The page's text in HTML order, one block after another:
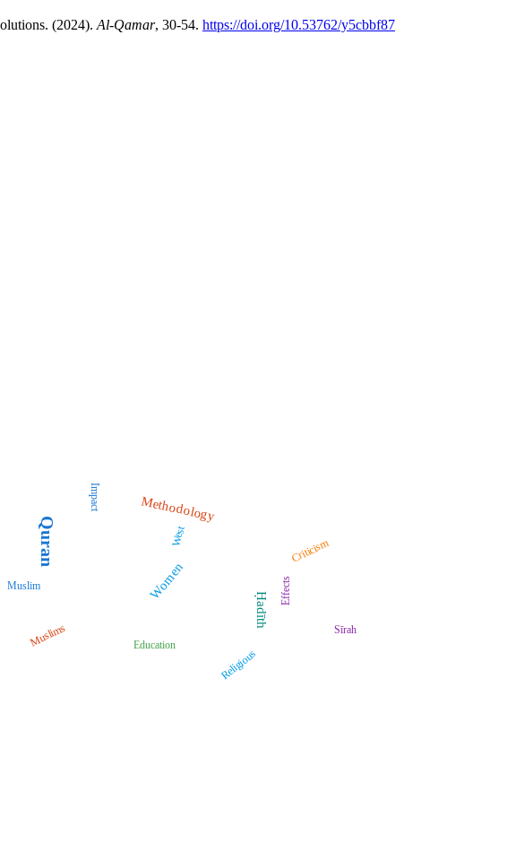
(2024). Al-Qamar, 30-54. https://doi.org/10.53762/y5cbbf87
Quran
Methodology
Women
Ḥadīth
Muslims Education
Criticism
Religious
Impact
Sīrah
West
Muslim Effects